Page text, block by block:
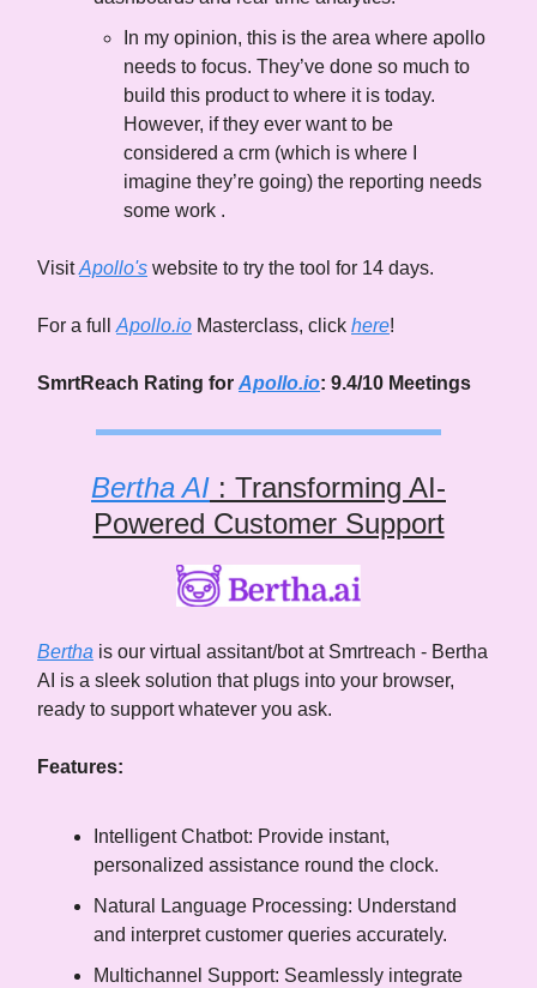
In my opinion, this is the area where apollo
needs to focus. They’ve done so much to
build this product to where it is today.
However, if they ever want to be
considered a crm (which is where I
imagine they’re going) the reporting needs
some work .
VisitApollo's website to try the tool for 14 days.
For a fullApollo.io Masterclass, click here!
SmrtReach Rating for Apollo.io: 9.4/10 Meetings
Bertha AI : Transforming AI-
Powered Customer Support
Bertha is our virtual assitant/bot at Smrtreach - Bertha
AI is a sleek solution that plugs into your browser,
ready to support whatever you ask.
Features:
Intelligent Chatbot: Provide instant,
personalized assistance round the clock.
Natural Language Processing: Understand
and interpret customer queries accurately.
Multichannel Support: Seamlessly integrate